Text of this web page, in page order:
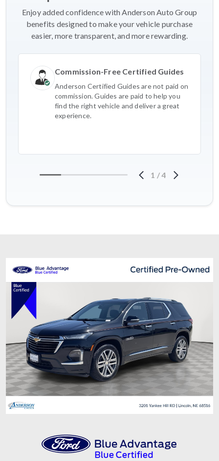
Enjoy added confidence with Anderson Auto Group
benefits designed to make your vehicle purchase
easier, more transparent, and more rewarding.
Commission-Free Certified Guides
Anderson Certified Guides are not paid on
commission. Guides are paid to help you
find the right vehicle and deliver a great
experience.
1 /4